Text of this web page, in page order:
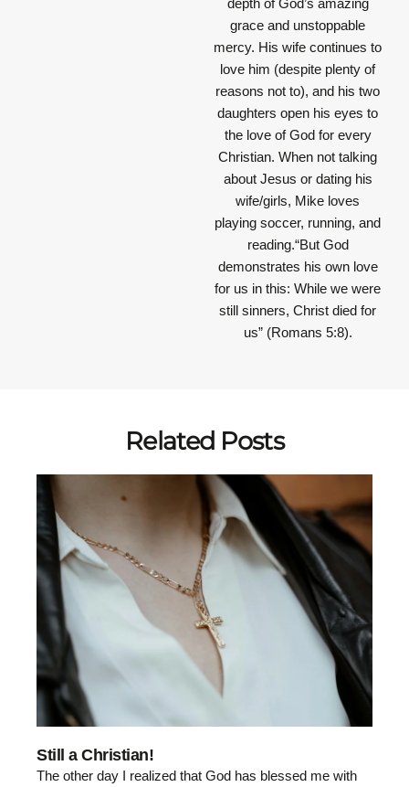
depth of God’s amazing
grace and unstoppable
mercy. His wife continues to
love him (despite plenty of
reasons not to), and his two
daughters open his eyes to
the love of God for every
Christian. When not talking
about Jesus or dating his
wife/girls, Mike loves
playing soccer, running, and
reading.“But God
demonstrates his own love
for us in this: While we were
still sinners, Christ died for
us” (Romans 5:8).
Related Posts
Still a Christian!
The other day I realized that God has blessed me with